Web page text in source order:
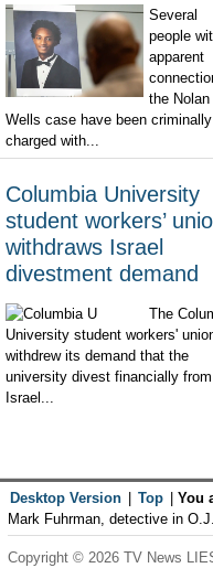
Several
people
apparent
the Nolan
Wells case have been criminally
charged with...
Columbia University
student workers’
withdraws Israel
divestment demand
The
University student workers'
withdrew its demand that the
university divest financially from
Israel...
Desktop Version Top You
Mark Fuhrman, detective in
Copyright © 2026 TV News